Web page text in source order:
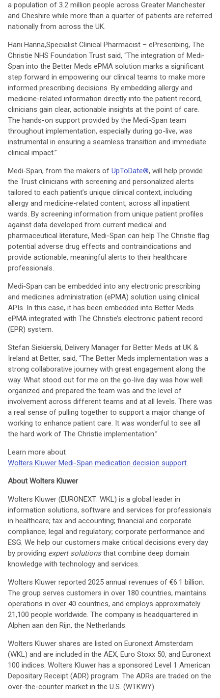
a population of 3.2 million people across Greater Manchester
and Cheshire while more than a quarter of patients are referred
nationally from across the UK.
Hani Hanna,Specialist Clinical Pharmacist – ePrescribing, The
Christie NHS Foundation Trust said, “The integration of Medi-
Span into the Better Meds ePMA solution marks a significant
step forward in empowering our clinical teams to make more
informed prescribing decisions. By embedding allergy and
medicine-related information directly into the patient record,
clinicians gain clear, actionable insights at the point of care.
The hands-on support provided by the Medi-Span team
throughout implementation, especially during go-live, was
instrumental in ensuring a seamless transition and immediate
clinical impact.”
Medi-Span, from the makers of UpToDate®, will help provide
the Trust clinicians with screening and personalized alerts
tailored to each patient’s unique clinical context, including
allergy and medicine-related content, across all inpatient
wards. By screening information from unique patient profiles
against data developed from current medical and
pharmaceutical literature, Medi-Span can help The Christie flag
potential adverse drug effects and contraindications and
provide actionable, meaningful alerts to their healthcare
professionals.
Medi-Span can be embedded into any electronic prescribing
and medicines administration (ePMA) solution using clinical
APIs. In this case, it has been embedded into Better Meds
ePMA integrated with The Christie’s electronic patient record
(EPR) system.
Stefan Siekierski, Delivery Manager for Better Meds at UK &
Ireland at Better, said, “The Better Meds implementation was a
strong collaborative journey with great engagement along the
way. What stood out for me on the go-live day was how well
organized and prepared the team was and the level of
involvement across different teams and at all levels. There was
a real sense of pulling together to support a major change of
working to enhance patient care. It was wonderful to see all
the hard work of The Christie implementation.”
Learn more about
Wolters Kluwer Medi-Span medication decision support.
About Wolters Kluwer
Wolters Kluwer (EURONEXT: WKL) is a global leader in
information solutions, software and services for professionals
in healthcare; tax and accounting; financial and corporate
compliance; legal and regulatory; corporate performance and
ESG. We help our customers make critical decisions every day
by providing expert solutionsthat combine deep domain
knowledge with technology and services.
Wolters Kluwer reported 2025 annual revenues of €6.1 billion.
The group serves customers in over 180 countries, maintains
operations in over 40 countries, and employs approximately
21,100 people worldwide. The company is headquartered in
Alphen aan den Rijn, the Netherlands.
Wolters Kluwer shares are listed on Euronext Amsterdam
(WKL) and are included in the AEX, Euro Stoxx 50, and Euronext
100 indices. Wolters Kluwer has a sponsored Level 1 American
Depositary Receipt (ADR) program. The ADRs are traded on the
over-the-counter market in the U.S. (WTKWY).